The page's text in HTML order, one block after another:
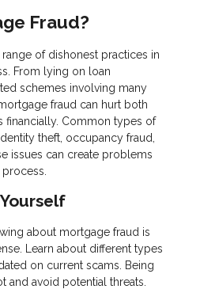
Fraud?
of dishonest practices in
From lying on loan
schemes involving many
fraud can hurt both
financially. Common types of
theft, occupancy fraud,
issues can create problems
about mortgage fraud is
Learn about different types
on current scams. Being
and avoid potential threats.